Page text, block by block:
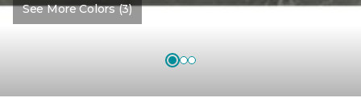
See More Colors (3)